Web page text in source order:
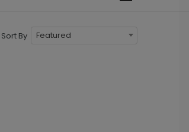
Sort By
Featured